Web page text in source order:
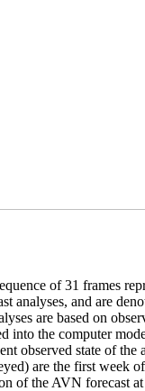
of 31 frames
analyses, and are
are based on
into the computer
observed state of
are the first week
of the AVN forecast